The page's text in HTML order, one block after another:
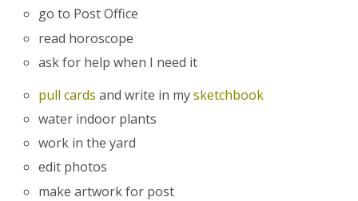
go to Post Office
read horoscope
ask for help when I need it
pull cards and write in mysketchbook
water indoor plants
work in the yard
edit photos
make artwork for post